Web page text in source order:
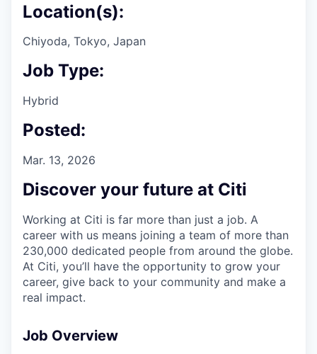
Location(s):
Chiyoda, Tokyo, Japan
Job Type:
Hybrid
Posted:
Mar. 13, 2026
Discover your future at Citi
Working at Citi is far more than just a job. A
career with us means joining a team of more than
230,000 dedicated people from around the globe.
At Citi, you’ll have the opportunity to grow your
career, give back to your community and make a
real impact.
Job Overview